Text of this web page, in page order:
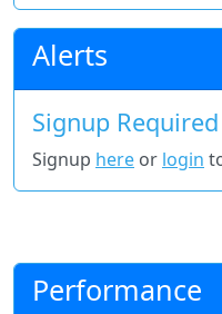
Alerts
Signup Required
Signup here or login
Performance